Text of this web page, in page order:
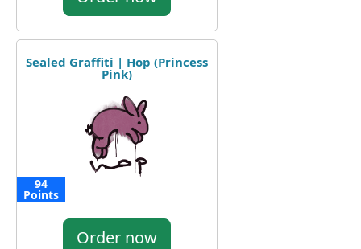
Sealed Graffiti | Hop (Princess
Pink)
94
Points
Order now